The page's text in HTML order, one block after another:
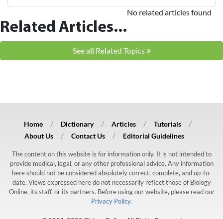
Related Articles...
No related articles found
See all Related Topics
Home Dictionary Articles
Tutorials
About Us
Contact Us Editorial Guidelines
The content on this website is for information only. It is not intended to
provide medical, legal, or any other professional advice. Any information
here should not be considered absolutely correct, complete, and up-to-
date. Views expressed here do not necessarily reflect those of Biology
Online, its staff, or its partners. Before using our website, please read our
Privacy Policy.